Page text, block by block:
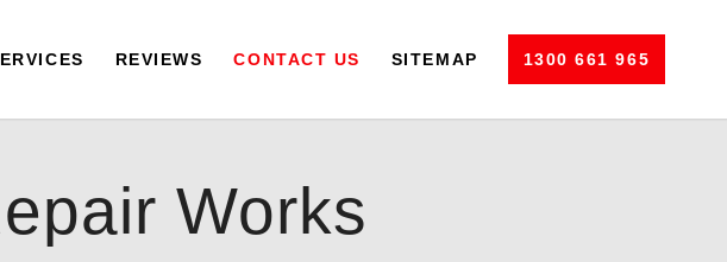
REVIEWS CONTACT US SITEMAP 1300 661 965
Works